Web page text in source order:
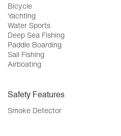
Bicycle
Yachting
Water Sports
Deep Sea Fishing
Paddle Boarding
Sail Fishing
Airboating
Safety Features
Smoke Detector